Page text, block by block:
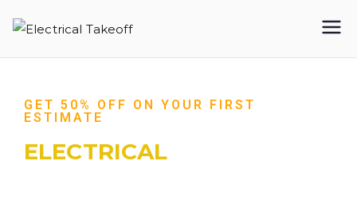
Takeoff
GET 50% OFF ON YOUR FIRST
ESTIMATE
ELECTRICAL